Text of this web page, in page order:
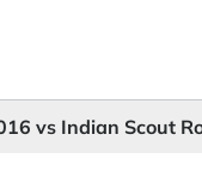
vs Indian Scout